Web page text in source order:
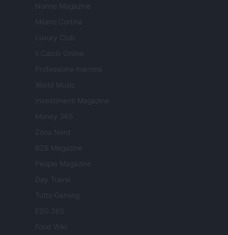
Nonne Magazine
Milano Cortina
Luxury Club
Il Calcio Online
Professione mamma
World Music
Investimenti Magazine
Money 365
Zona Nerd
B2B Magazine
People Magazine
Day Travel
Tutto Gaming
ESG 365
Food Wiki